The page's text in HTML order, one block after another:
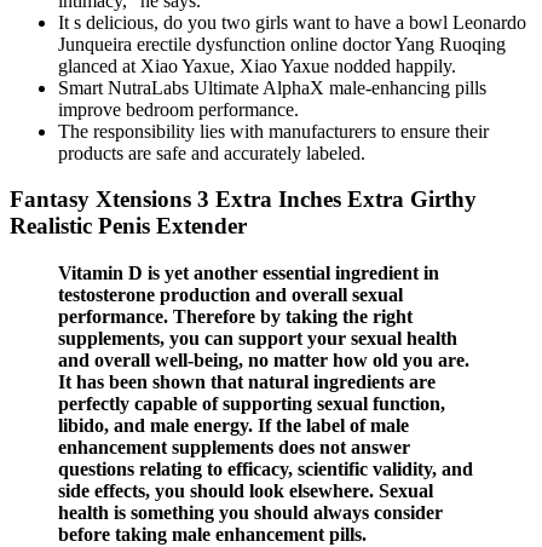
It s delicious, do you two girls want to have a bowl Leonardo
Junqueira erectile dysfunction online doctor Yang Ruoqing
glanced at Xiao Yaxue, Xiao Yaxue nodded happily.
Smart NutraLabs Ultimate AlphaX male-enhancing pills
improve bedroom performance.
The responsibility lies with manufacturers to ensure their
products are safe and accurately labeled.
Fantasy Xtensions 3 Extra Inches Extra Girthy
Realistic Penis Extender
Vitamin D is yet another essential ingredient in
testosterone production and overall sexual
performance. Therefore by taking the right
supplements, you can support your sexual health
and overall well-being, no matter how old you are.
It has been shown that natural ingredients are
perfectly capable of supporting sexual function,
libido, and male energy. If the label of male
enhancement supplements does not answer
questions relating to efficacy, scientific validity, and
side effects, you should look elsewhere. Sexual
health is something you should always consider
before taking male enhancement pills.